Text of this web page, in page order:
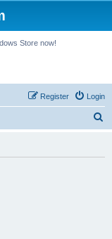
Store now!
Login
Register